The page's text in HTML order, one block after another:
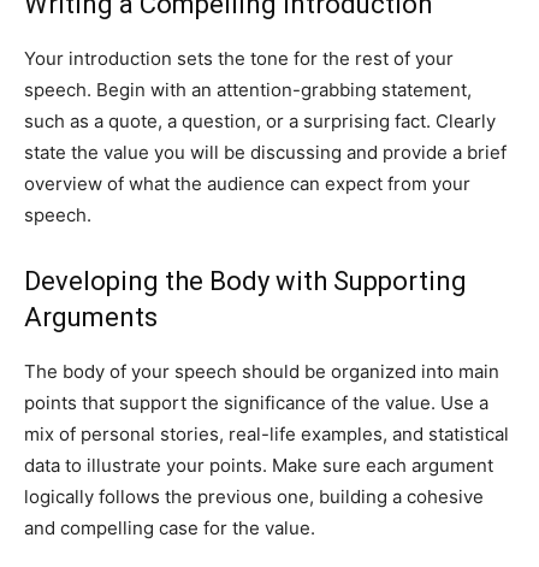
Your introduction sets the tone for the rest of your
speech. Begin with an attention-grabbing statement,
such as a quote, a question, or a surprising fact. Clearly
state the value you will be discussing and provide a brief
overview of what the audience can expect from your
speech.
Developing the Body with Supporting
Arguments
The body of your speech should be organized into main
points that support the significance of the value. Use a
mix of personal stories, real-life examples, and statistical
data to illustrate your points. Make sure each argument
logically follows the previous one, building a cohesive
and compelling case for the value.